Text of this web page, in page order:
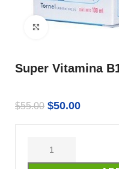
Click to enlarge
Super Vitamina
$55.00 $50.00